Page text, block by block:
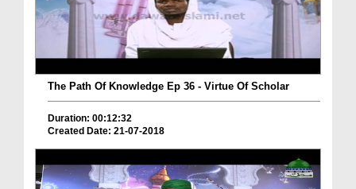
The Path Of Knowledge Ep 36 - Virtue Of Scholar
Duration: 00:12:32
Created Date: 21-07-2018